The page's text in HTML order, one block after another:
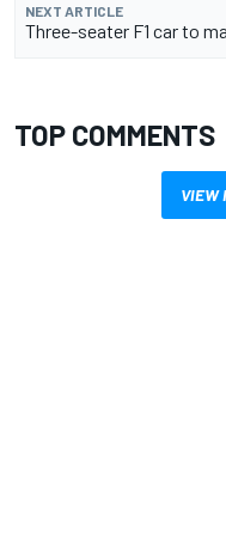
NEXT ARTICLE
Three-seater F1 car to
TOP COMMENTS
VIEW